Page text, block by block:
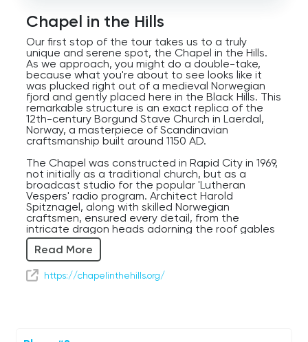
Player
Chapel in the Hills
Our first stop of the tour takes us to a truly
unique and serene spot, the Chapel in the Hills.
As we approach, you might do a double-take,
because what you're about to see looks like it
was plucked right out of a medieval Norwegian
fjord and gently placed here in the Black Hills. This
remarkable structure is an exact replica of the
12th-century Borgund Stave Church in Laerdal,
Norway, a masterpiece of Scandinavian
craftsmanship built around 1150 AD.
The Chapel was constructed in Rapid City in 1969,
not initially as a traditional church, but as a
broadcast studio for the popular 'Lutheran
Vespers' radio program. Architect Harold
Spitznagel, along with skilled Norwegian
craftsmen, ensured every detail, from the
intricate dragon heads adorning the roof gables
to the detailed carvings on the portals, was
faithfully recreated. Inside, the dark, rich wood
and the simple, yet profound, altar offer a
peaceful contrast to the ornate exterior, inviting
quiet contemplation. It truly feels like stepping
in South Dakota are often a source of wonder.
Read More
https://chapelinthehills.org/